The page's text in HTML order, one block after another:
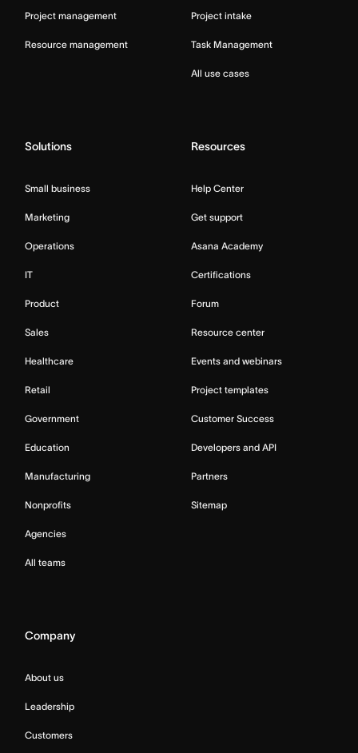
Project management
Resource management
Project intake
Task Management
All use cases
Solutions
Small business
Marketing
Operations
IT
Product
Sales
Healthcare
Retail
Government
Education
Manufacturing
Nonprofits
Agencies
All teams
Resources
Help Center
Get support
Asana Academy
Certifications
Forum
Resource center
Events and webinars
Project templates
Customer Success
Developers and API
Partners
Sitemap
Company
About us
Leadership
Customers